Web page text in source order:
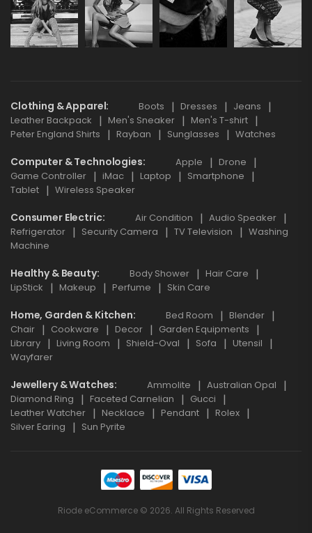
Clothing & Apparel Boots Dresses
Jeans
Leather Backpack
Men's Sneaker
Men's T-shirt
Peter England Shirts
Rayban Sunglasses Watches
Computer & Technologies Apple
Drone
Game Controller
iMac Laptop
Smartphone
Tablet
Wireless Speaker
Consumer Electric Air Condition
Audio Speaker
Refrigerator
Security Camera TV Television
Washing
Machine
Healthy & Beauty Body Shower
Hair Care
LipStick
Makeup Perfume Skin Care
Home, Garden & Kitchen Bed Room
Blender
Chair
Cookware Decor
Garden Equipments
Library
Living Room Shield-Oval Sofa
Utensil
Wayfarer
Jewellery & Watches Ammolite
Australian Opal
Diamond Ring
Faceted Carnelian
Gucci
Leather Watcher
Necklace Pendant
Rolex
Silver Earing
Sun Pyrite
Riode eCommerce © 2026. All Rights Reserved